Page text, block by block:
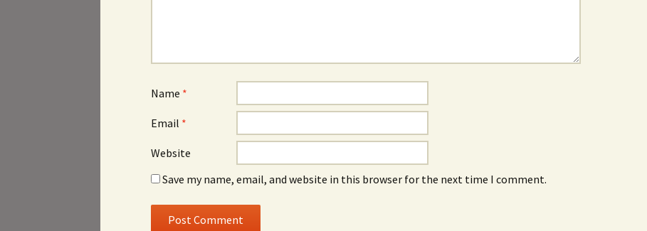
Name *
Email *
Website
Save my name, email, and website in this browser for the next time I comment.